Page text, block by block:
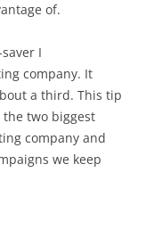
of.
I
company. It
a third. This tip
the two biggest
company and
we keep